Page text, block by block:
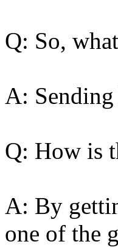
Q: So,
A:
Q: How is
A: By
one of the